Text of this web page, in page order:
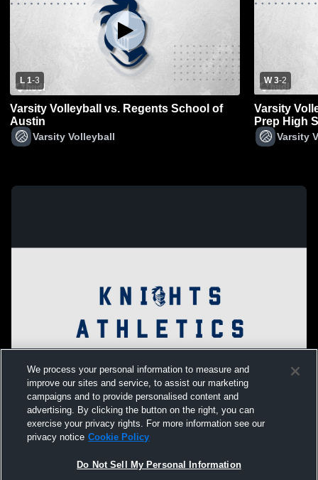
L 1-3
Varsity Volleyball vs. Regents School of
Austin
Varsity Volleyball
W 3-2
Varsity
Prep High
Varsity
We process your personal information to measure and
improve our sites and service, to assist our marketing
campaigns and to provide personalised content and
advertising. By clicking the button on the right, you can
exercise your privacy rights. For more information see our
privacy notice Cookie Policy
Do Not Sell My Personal Information